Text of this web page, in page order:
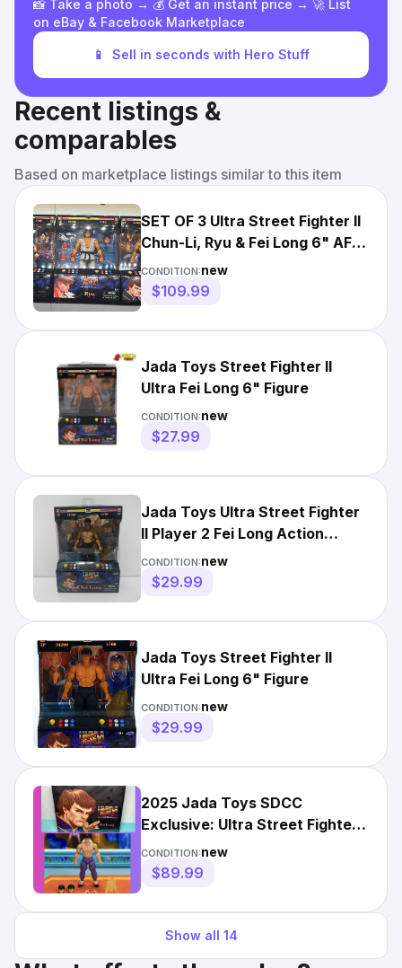
📸 Take a photo → 💰 Get an instant price → 🚀 List
on eBay & Facebook Marketplace
📱 Sell in seconds with Hero Stuff
Recent listings &
comparables
Based on marketplace listings similar to this item
SET OF 3 Ultra Street Fighter II
Chun-Li, Ryu & Fei Long 6" AF
by Jada Toys
CONDITION:new
$109.99
Jada Toys Street Fighter II
Ultra Fei Long 6" Figure
CONDITION:new
$27.99
Jada Toys Ultra Street Fighter
II Player 2 Fei Long Action
Figure New in Box
CONDITION:new
$29.99
Jada Toys Street Fighter II
Ultra Fei Long 6" Figure
CONDITION:new
$29.99
2025 Jada Toys SDCC
Exclusive: Ultra Street Fighter
II- FEI LONG Player 2 Figure
CONDITION:new
$89.99
Show all 14